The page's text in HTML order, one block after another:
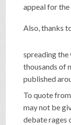
SHOP
GAME
FAQ
appeal for
Also, thanks
spreading
thousands of
published
To quote
may not be
debate rages